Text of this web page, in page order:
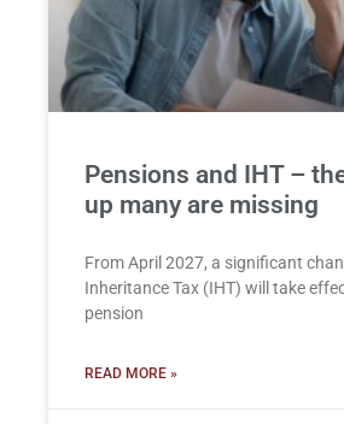
Pensions and IHT –
up many are missing
From April 2027, a significant
Inheritance Tax (IHT) will take
pension
READ MORE »